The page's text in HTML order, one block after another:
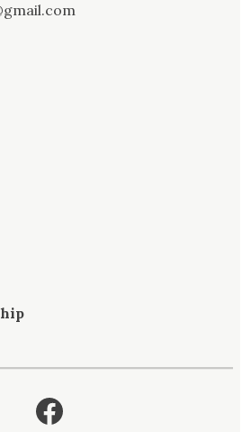
Facebook